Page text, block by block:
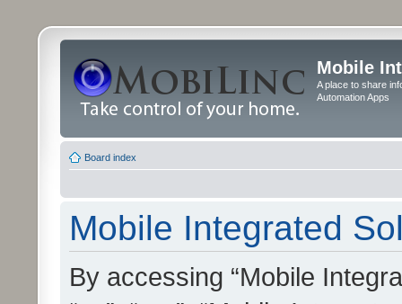
Mobile
A place to share
Automation Apps
Board index
Mobile Integrated
By accessing “Mobile